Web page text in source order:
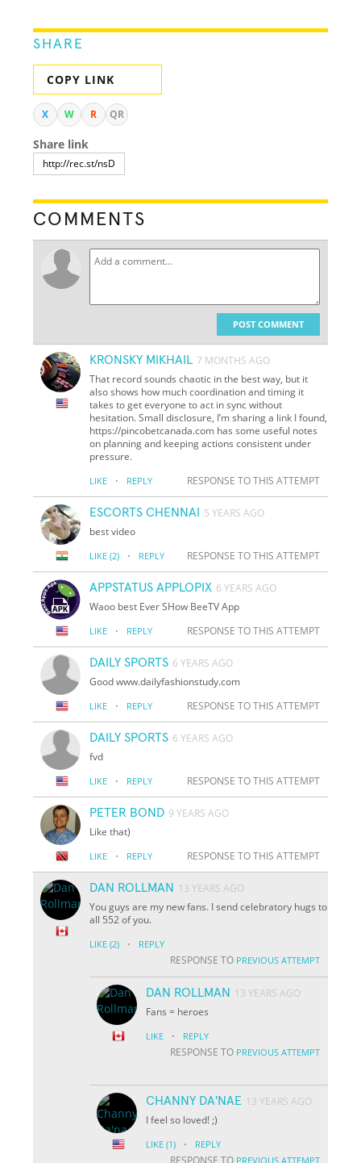
SHARE
COPY LINK
X W R QR
Share link
COMMENTS
POST COMMENT
KRONSKY MIKHAIL 7 MONTHS AGO
That record sounds chaotic in the best way, but it
also shows how much coordination and timing it
takes to get everyone to act in sync without
hesitation. Small disclosure, I’m sharing a link I found,
https://pincobetcanada.com has some useful notes
on planning and keeping actions consistent under
pressure.
LIKE · REPLY RESPONSE TO THIS ATTEMPT
ESCORTS CHENNAI
5 YEARS AGO
best video
LIKE (2) · REPLY RESPONSE TO THIS ATTEMPT
APPSTATUS APPLOPIX 6 YEARS AGO
Waoo best Ever SHow BeeTV App
LIKE · REPLY RESPONSE TO THIS ATTEMPT
DAILY SPORTS 6 YEARS AGO
Good www.dailyfashionstudy.com
LIKE · REPLY RESPONSE TO THIS ATTEMPT
DAILY SPORTS 6 YEARS AGO
fvd
LIKE · REPLY RESPONSE TO THIS ATTEMPT
PETER BOND 9 YEARS AGO
Like that)
LIKE · REPLY RESPONSE TO THIS ATTEMPT
DAN ROLLMAN
13 YEARS AGO
You guys are my new fans. I send celebratory hugs to
all 552 of you.
LIKE (2) · REPLY
RESPONSE TO PREVIOUS ATTEMPT
DAN ROLLMAN
13 YEARS AGO
Fans = heroes
LIKE · REPLY
RESPONSE TO PREVIOUS ATTEMPT
CHANNY DA'NAE 13 YEARS AGO
I feel so loved! ;)
LIKE (1) · REPLY
RESPONSE TO PREVIOUS ATTEMPT